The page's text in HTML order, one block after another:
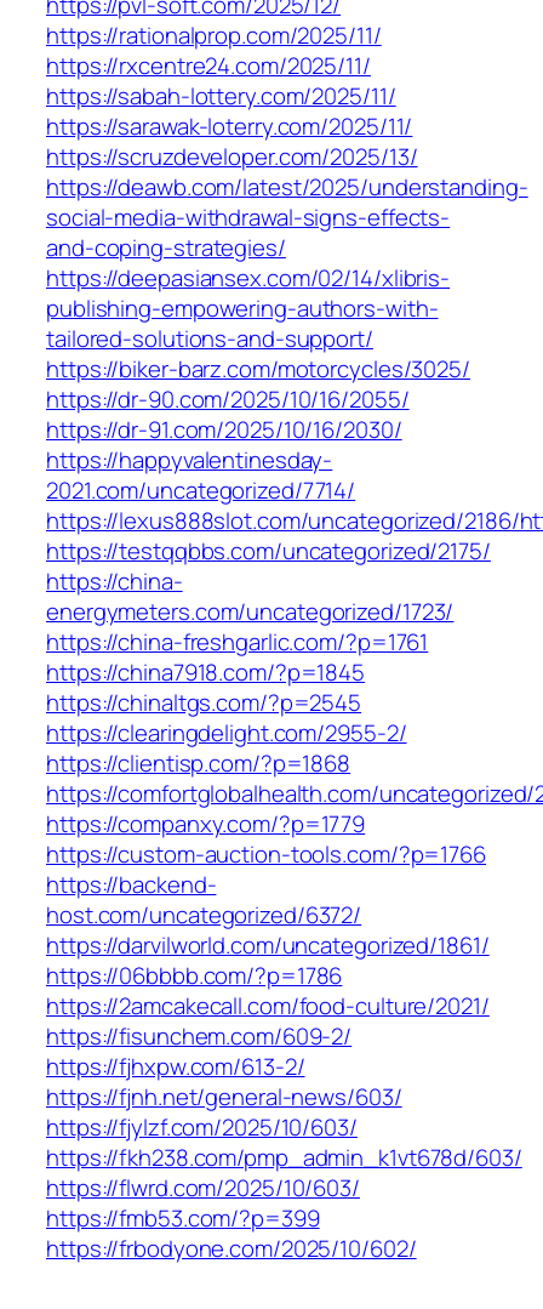
https://rationalprop.com/2025/11/
https://rxcentre24.com/2025/11/
https://sabah-lottery.com/2025/11/
https://sarawak-loterry.com/2025/11/
https://scruzdeveloper.com/2025/13/
https://deawb.com/latest/2025/understanding-
social-media-withdrawal-signs-effects-
and-coping-strategies/
https://deepasiansex.com/02/14/xlibris-
publishing-empowering-authors-with-
tailored-solutions-and-support/
https://biker-barz.com/motorcycles/3025/
https://dr-90.com/2025/10/16/2055/
https://dr-91.com/2025/10/16/2030/
https://happyvalentinesday-
2021.com/uncategorized/7714/
https://lexus888slot.com/uncategorized/2186/
https://testqqbbs.com/uncategorized/2175/
https://china-
energymeters.com/uncategorized/1723/
https://china-freshgarlic.com/?p=1761
https://china7918.com/?p=1845
https://chinaltgs.com/?p=2545
https://clearingdelight.com/2955-2/
https://clientisp.com/?p=1868
https://comfortglobalhealth.com/uncategorized/
https://companxy.com/?p=1779
https://custom-auction-tools.com/?p=1766
https://backend-
host.com/uncategorized/6372/
https://darvilworld.com/uncategorized/1861/
https://06bbbb.com/?p=1786
https://2amcakecall.com/food-culture/2021/
https://fisunchem.com/609-2/
https://fjhxpw.com/613-2/
https://fjnh.net/general-news/603/
https://fjylzf.com/2025/10/603/
https://fkh238.com/pmp_admin_k1vt678d/603/
https://flwrd.com/2025/10/603/
https://fmb53.com/?p=399
https://frbodyone.com/2025/10/602/